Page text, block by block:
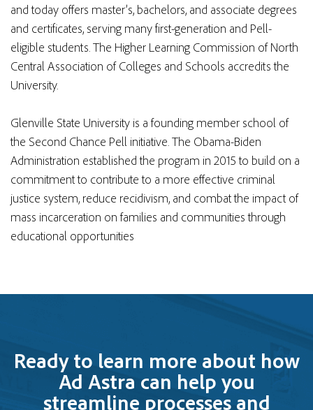
and today offers master’s, bachelors, and associate degrees
and certificates, serving many first-generation and Pell-
eligible students. The Higher Learning Commission of North
Central Association of Colleges and Schools accredits the
University.
Glenville State University is a founding member school of
the Second Chance Pell initiative. The Obama-Biden
Administration established the program in 2015 to build on a
commitment to contribute to a more effective criminal
justice system, reduce recidivism, and combat the impact of
mass incarceration on families and communities through
educational opportunities
Ready to learn more about how
Ad Astra can help you
streamline processes and